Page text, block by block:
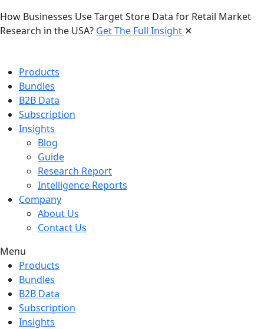
How Businesses Use Target Store Data for Retail Market
Research in the USA? Get The Full Insight ✕
Products
Bundles
B2B Data
Subscription
Insights
Blog
Guide
Research Report
Intelligence Reports
Company
About Us
Contact Us
Menu
Products
Bundles
B2B Data
Subscription
Insights